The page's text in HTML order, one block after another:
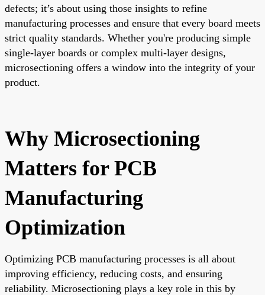
defects; it’s about using those insights to refine
manufacturing processes and ensure that every board meets
strict quality standards. Whether you're producing simple
single-layer boards or complex multi-layer designs,
microsectioning offers a window into the integrity of your
product.
Why Microsectioning
Matters for PCB
Manufacturing
Optimization
Optimizing PCB manufacturing processes is all about
improving efficiency, reducing costs, and ensuring
reliability. Microsectioning plays a key role in this by